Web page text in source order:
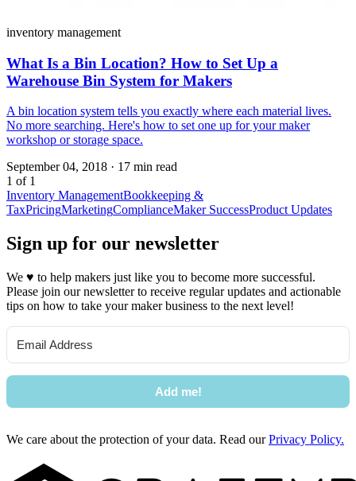
inventory management
What Is a Bin Location? How to Set Up a
Warehouse Bin System for Makers
A bin location system tells you exactly where each material lives.
No more searching. Here's how to set one up for your maker
workshop or storage space.
September 04, 2018 · 17 min read
1 of 1
Inventory ManagementBookkeeping &
TaxPricingMarketingComplianceMaker SuccessProduct Updates
Sign up for our newsletter
We ♥ to help makers just like you to become more successful.
Please join our newsletter to receive regular updates and actionable
tips on how to take your maker business to the next level!
Add me!
We care about the protection of your data. Read ourPrivacy Policy.
Footer